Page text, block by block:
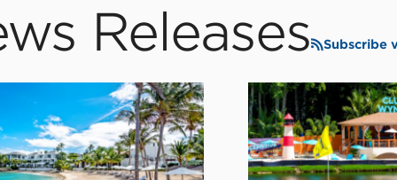
Releases Subscribe